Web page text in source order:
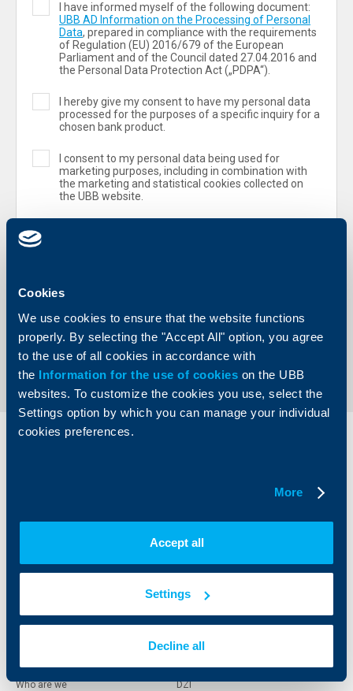
Cookies
We use cookies to ensure that the website functions
properly. By selecting the "Accept All" option, you agree
to the use of all cookies in accordance with
the Information for the use of cookies on the UBB
websites. To customize the cookies you use, select the
Settings option by which you can manage your individual
cookies preferences.
More
Accept all
Settings
Decline all
I have informed myself of the following document:
UBB AD Information on the Processing of Personal
Data, prepared in compliance with the requirements
of Regulation (ЕU) 2016/679 of the European
Parliament and of the Council dated 27.04.2016 and
the Personal Data Protection Act („PDPA“).
I hereby give my consent to have my personal data
processed for the purposes of a specific inquiry for a
chosen bank product.
I consent to my personal data being used for
marketing purposes, including in combination with
the marketing and statistical cookies collected on
the UBB website.
Send an Inquiry
Insurance
Markets, Investments and Custody
Factoring
Who are we
KBC Group
DZI